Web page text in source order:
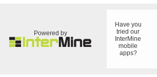
Powered by
Have you
tried our
InterMine
mobile
apps?